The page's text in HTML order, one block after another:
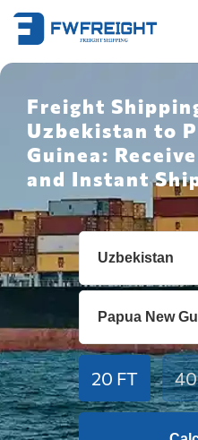
Freight
Uzbekistan to
Guinea:
and Instant
20 FT